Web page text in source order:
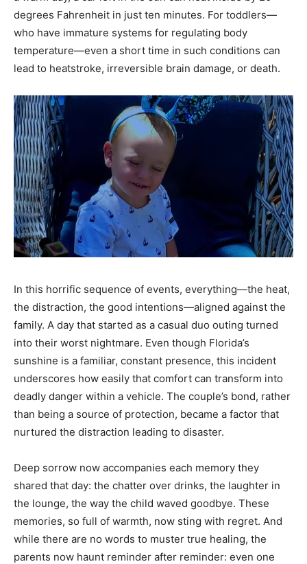
degrees Fahrenheit in just ten minutes. For toddlers—
who have immature systems for regulating body
temperature—even a short time in such conditions can
lead to heatstroke, irreversible brain damage, or death.
In this horrific sequence of events, everything—the heat,
the distraction, the good intentions—aligned against the
family. A day that started as a casual duo outing turned
into their worst nightmare. Even though Florida’s
sunshine is a familiar, constant presence, this incident
underscores how easily that comfort can transform into
deadly danger within a vehicle. The couple’s bond, rather
than being a source of protection, became a factor that
nurtured the distraction leading to disaster.
Deep sorrow now accompanies each memory they
shared that day: the chatter over drinks, the laughter in
the lounge, the way the child waved goodbye. These
memories, so full of warmth, now sting with regret. And
while there are no words to muster true healing, the
parents now haunt reminder after reminder: even one